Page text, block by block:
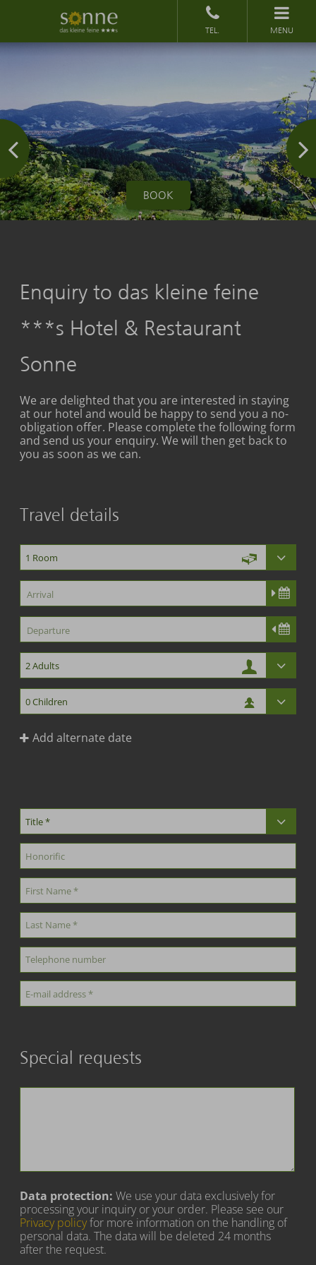
MENU
BOOK
Enquiry to das kleine feine
***s Hotel & Restaurant
Sonne
We are delighted that you are interested in staying
at our hotel and would be happy to send you a no-
obligation offer. Please complete the following form
and send us your enquiry. We will then get back to
you as soon as we can.
Travel details
Add alternate date
Special requests
Data protection:We use your data exclusively for
processing your inquiry or your order. Please see our
Privacy policyfor more information on the handling of
personal data. The data will be deleted 24 months
after the request.